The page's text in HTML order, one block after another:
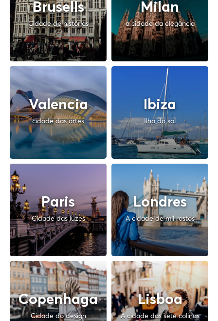
Brusells
Cidade de histórias
Milan
a cidade da elegância
Valencia
cidade das artes
Ibiza
Ilha do sol
Paris
Cidade das luzes
Londres
A cidade de mil rostos
Copenhaga
Cidade do design
Lisboa
A cidade das sete colinas